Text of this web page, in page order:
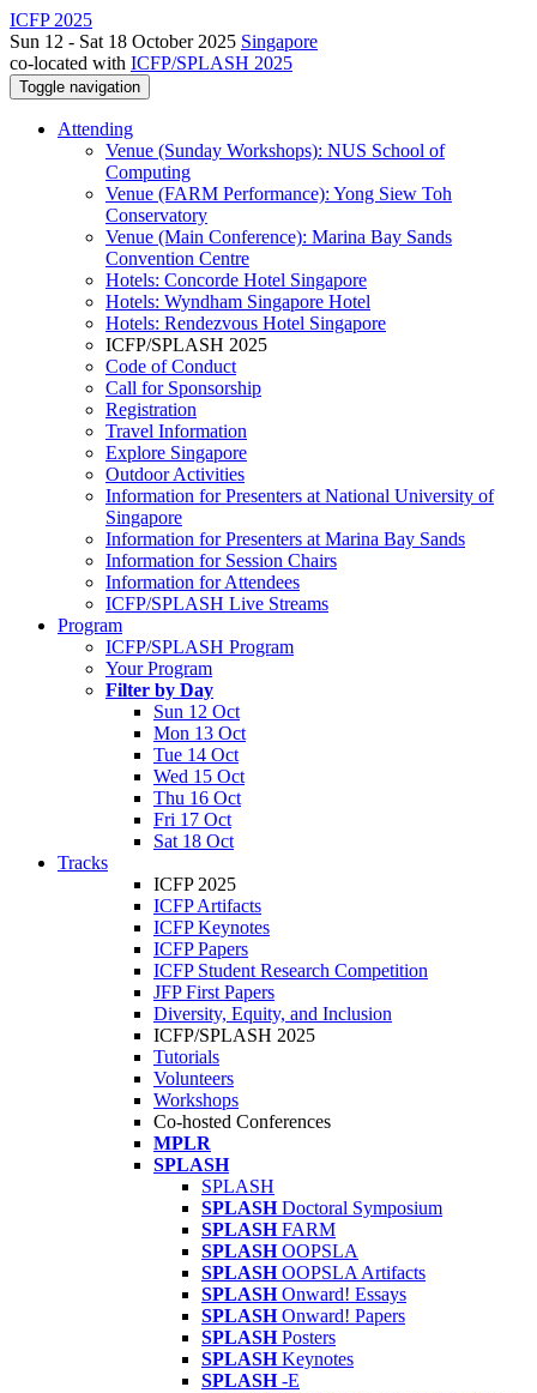
ICFP 2025
Sun 12 - Sat 18 October 2025 Singapore
co-located with ICFP/SPLASH 2025
Toggle navigation
Attending
Venue (Sunday Workshops): NUS School of
Computing
Venue (FARM Performance): Yong Siew Toh
Conservatory
Venue (Main Conference): Marina Bay Sands
Convention Centre
Hotels: Concorde Hotel Singapore
Hotels: Wyndham Singapore Hotel
Hotels: Rendezvous Hotel Singapore
ICFP/SPLASH 2025
Code of Conduct
Call for Sponsorship
Registration
Travel Information
Explore Singapore
Outdoor Activities
Information for Presenters at National University of
Singapore
Information for Presenters at Marina Bay Sands
Information for Session Chairs
Information for Attendees
ICFP/SPLASH Live Streams
Program
ICFP/SPLASH Program
Your Program
Filter by Day
Sun 12 Oct
Mon 13 Oct
Tue 14 Oct
Wed 15 Oct
Thu 16 Oct
Fri 17 Oct
Sat 18 Oct
Tracks
ICFP 2025
ICFP Artifacts
ICFP Keynotes
ICFP Papers
ICFP Student Research Competition
JFP First Papers
Diversity, Equity, and Inclusion
ICFP/SPLASH 2025
Tutorials
Volunteers
Workshops
Co-hosted Conferences
MPLR
SPLASH
SPLASH
SPLASH Doctoral Symposium
SPLASH FARM
SPLASH OOPSLA
SPLASH OOPSLA Artifacts
SPLASH Onward! Essays
SPLASH Onward! Papers
SPLASH Posters
SPLASH Keynotes
SPLASH -E